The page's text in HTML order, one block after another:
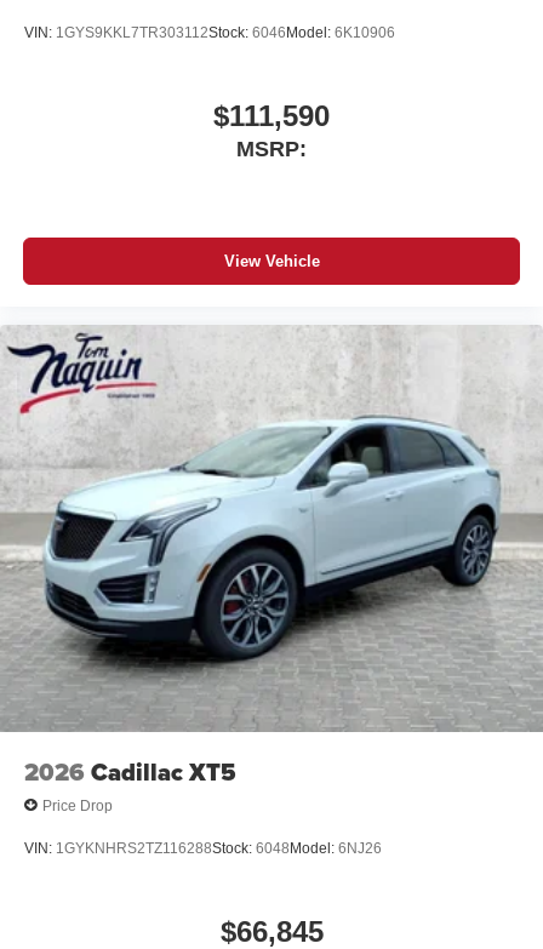
VIN: 1GYS9KKL7TR303112Stock: 6046Model: 6K10906
$111,590
MSRP:
View Vehicle
2026 Cadillac XT5
Price Drop
VIN: 1GYKNHRS2TZ116288Stock: 6048Model: 6NJ26
$66,845